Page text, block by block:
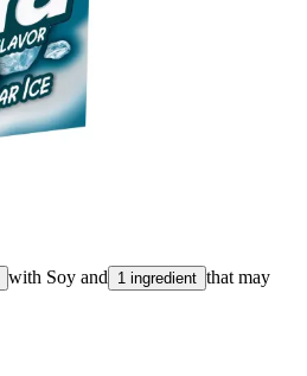
with Soy and 1 ingredient that may